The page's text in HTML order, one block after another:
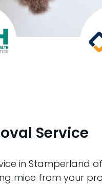
Service
in Stamperland
mice from your